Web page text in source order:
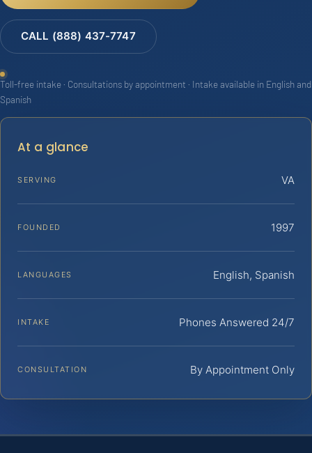
CALL (888) 437-7747
Toll-free intake · Consultations by appointment · Intake available in English and
Spanish
At a glance
SERVING VA
FOUNDED 1997
LANGUAGES English, Spanish
INTAKE Phones Answered 24/7
CONSULTATION By Appointment Only